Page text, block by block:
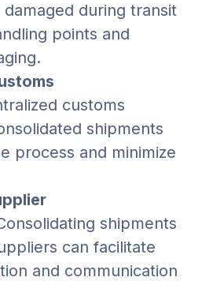
during transit
points and
customs
shipments
process and minimize
shipments
can facilitate
and communication